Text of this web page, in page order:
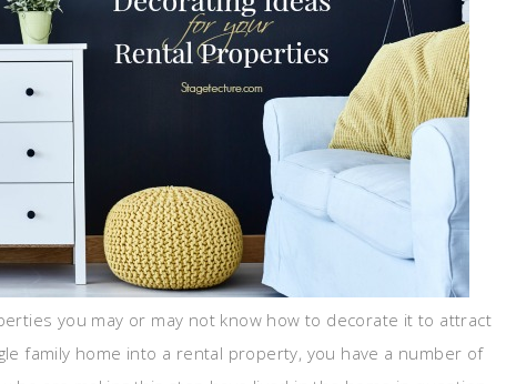
you may or may not know how to decorate it to attract
family home into a rental property, you have a number of